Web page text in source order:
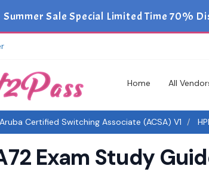
Summer Sale Special Limited Time 70%
Home All
Aruba Certified Switching Associate (ACSA) V1
Exam Study